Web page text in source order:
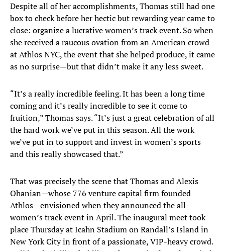
Despite all of her accomplishments, Thomas still had one
box to check before her hectic but rewarding year came to
close: organize a lucrative women’s track event. So when
she received a raucous ovation from an American crowd
at Athlos NYC, the event that she helped produce, it came
as no surprise—but that didn’t make it any less sweet.
“It’s a really incredible feeling. It has been a long time
coming and it’s really incredible to see it come to
fruition,” Thomas says. “It’s just a great celebration of all
the hard work we’ve put in this season. All the work
we’ve put in to support and invest in women’s sports
and this really showcased that.”
That was precisely the scene that Thomas and Alexis
Ohanian—whose 776 venture capital firm founded
Athlos—envisioned when they announced the all-
women’s track event in April. The inaugural meet took
place Thursday at Icahn Stadium on Randall’s Island in
New York City in front of a passionate, VIP-heavy crowd.